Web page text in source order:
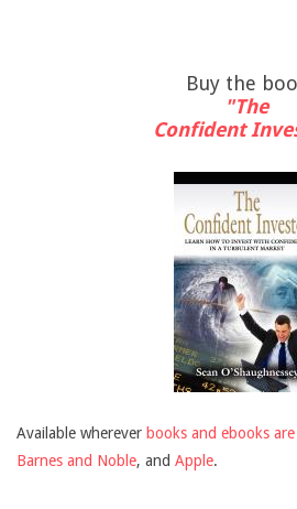
Buy the
"The
Confident
Available wherever books and ebooks are
Barnes and Noble, and Apple.